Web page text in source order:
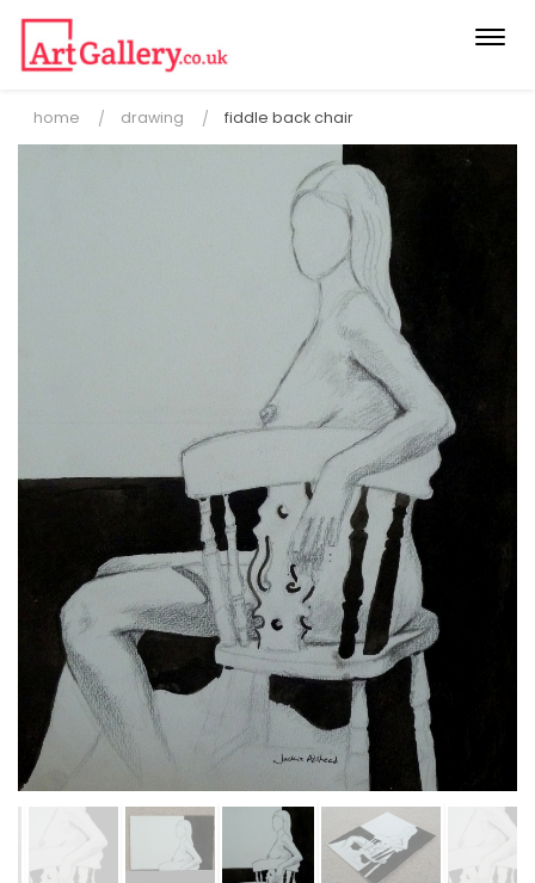
home drawing fiddle back chair